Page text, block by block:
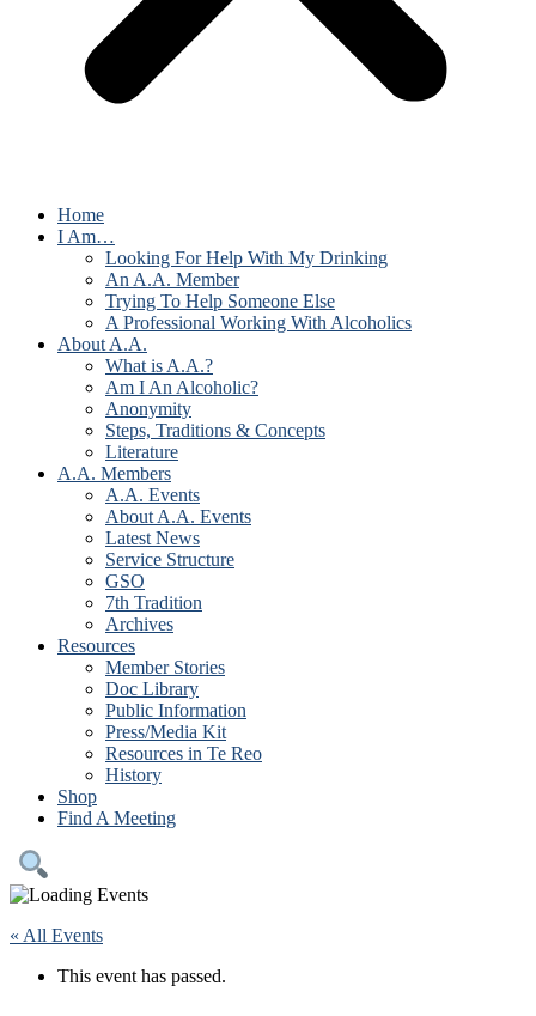
Home
I Am…
Looking For Help With My Drinking
An A.A. Member
Trying To Help Someone Else
A Professional Working With Alcoholics
About A.A.
What is A.A.?
Am I An Alcoholic?
Anonymity
Steps, Traditions & Concepts
Literature
A.A. Members
A.A. Events
About A.A. Events
Latest News
Service Structure
GSO
7th Tradition
Archives
Resources
Member Stories
Doc Library
Public Information
Press/Media Kit
Resources in Te Reo
History
Shop
Find A Meeting
« All Events
This event has passed.